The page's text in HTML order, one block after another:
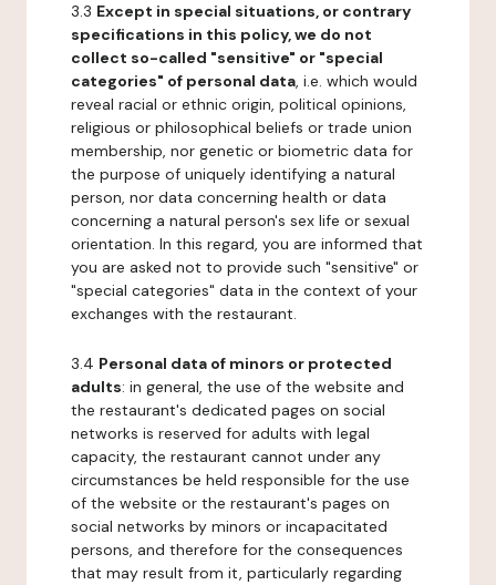
3.3 Except in special situations, or contrary
specifications in this policy, we do not
collect so-called "sensitive" or "special
categories" of personal data, i.e. which would
reveal racial or ethnic origin, political opinions,
religious or philosophical beliefs or trade union
membership, nor genetic or biometric data for
the purpose of uniquely identifying a natural
person, nor data concerning health or data
concerning a natural person's sex life or sexual
orientation. In this regard, you are informed that
you are asked not to provide such "sensitive" or
"special categories" data in the context of your
exchanges with the restaurant.
3.4 Personal data of minors or protected
adults: in general, the use of the website and
the restaurant's dedicated pages on social
networks is reserved for adults with legal
capacity, the restaurant cannot under any
circumstances be held responsible for the use
of the website or the restaurant's pages on
social networks by minors or incapacitated
persons, and therefore for the consequences
that may result from it, particularly regarding